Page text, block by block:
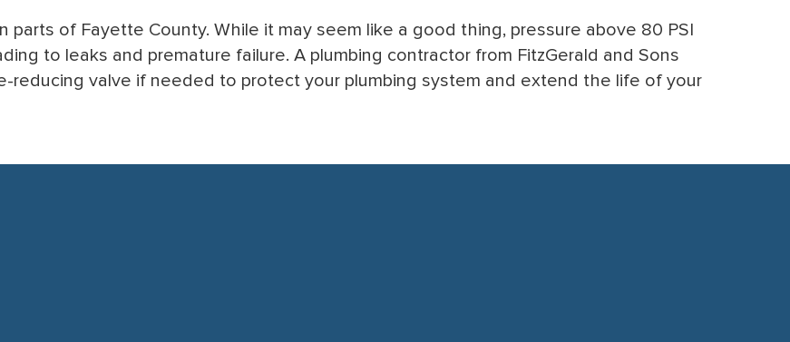
parts of Fayette County. While it may seem like a good thing, pressure above 80 PSI
to leaks and premature failure. A plumbing contractor from FitzGerald and Sons
reducing valve if needed to protect your plumbing system and extend the life of your